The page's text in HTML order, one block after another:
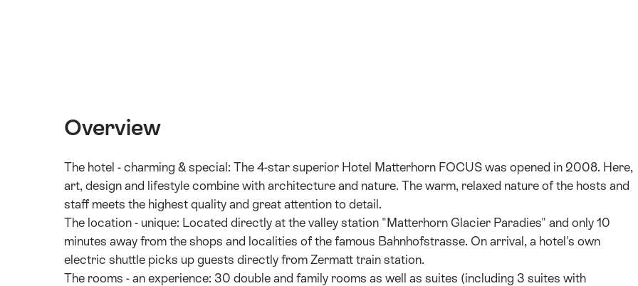
Overview
The hotel - charming & special: The 4-star superior Hotel Matterhorn FOCUS was opened in 2008. Here,
art, design and lifestyle combine with architecture and nature. The warm, relaxed nature of the hosts and
staff meets the highest quality and great attention to detail.
The location - unique: Located directly at the valley station "Matterhorn Glacier Paradies" and only 10
minutes away from the shops and localities of the famous Bahnhofstrasse. On arrival, a hotel's own
electric shuttle picks up guests directly from Zermatt train station.
The rooms - an experience: 30 double and family rooms as well as suites (including 3 suites with